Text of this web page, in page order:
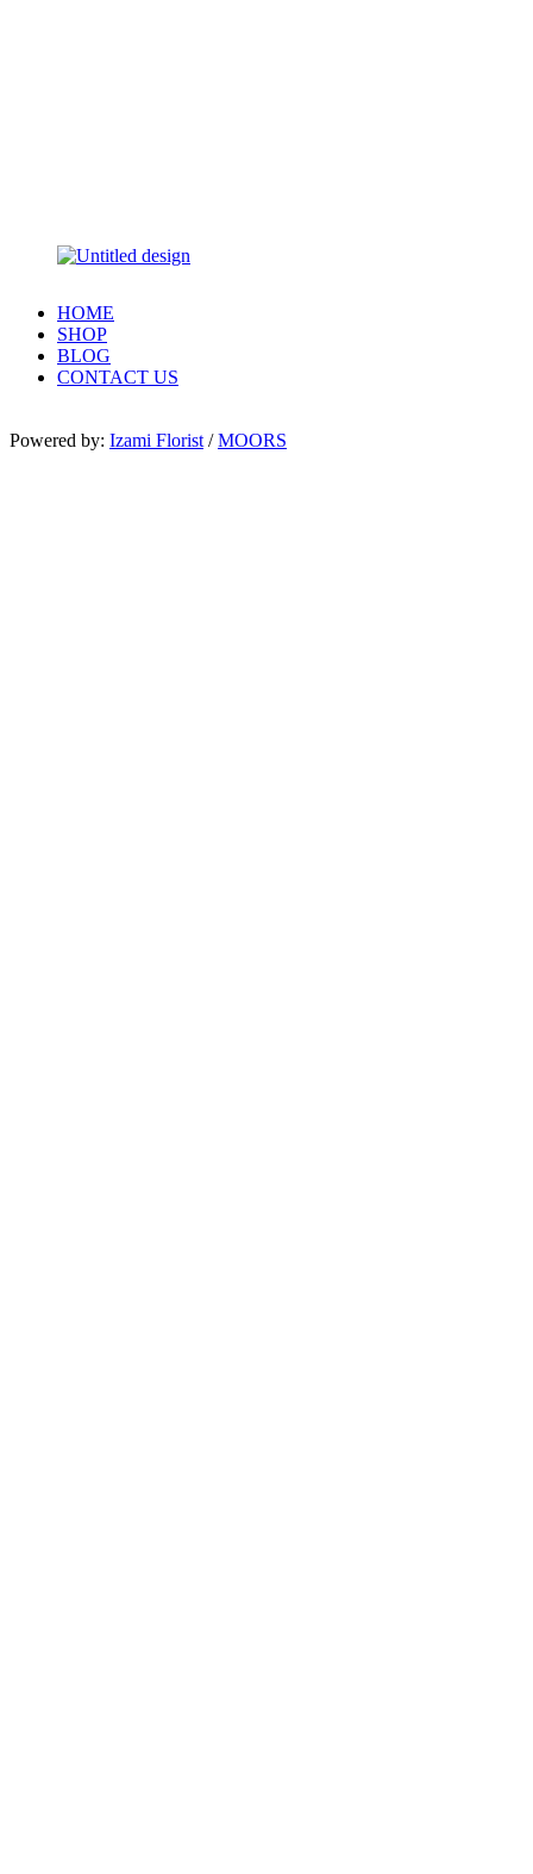
HOME
SHOP
BLOG
CONTACT US
Powered by: Izami Florist/MOORS